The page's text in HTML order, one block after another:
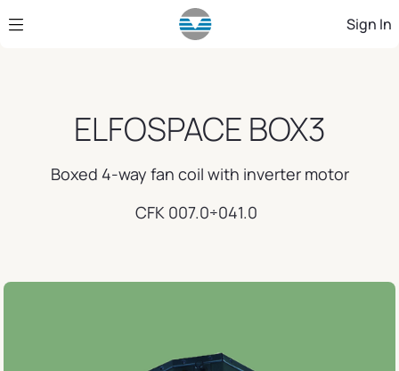
Skip to Main Content Sign In
ELFOSPACE BOX3
Boxed 4-way fan coil with inverter motor
CFK 007.0÷041.0